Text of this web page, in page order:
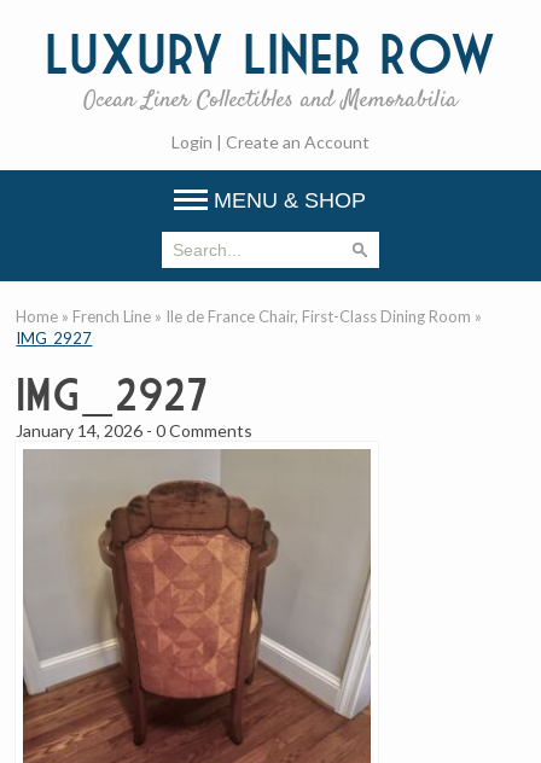
Luxury Liner Row
Ocean Liner Collectibles and Memorabilia
Login | Create an Account
MENU & SHOP
Home » French Line » Ile de France Chair, First-Class Dining Room »
IMG_2927
IMG_2927
January 14, 2026 -0 Comments